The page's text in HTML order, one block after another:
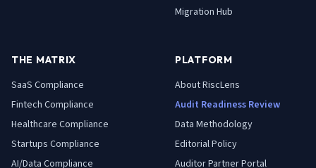
Migration Hub
THE MATRIX
SaaS Compliance
Fintech Compliance
Healthcare Compliance
Startups Compliance
AI/Data Compliance
PLATFORM
About RiscLens
Audit Readiness Review
Data Methodology
Editorial Policy
Auditor Partner Portal